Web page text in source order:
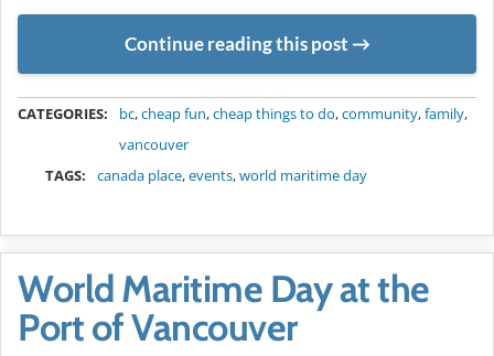
Continue reading this post
CATEGORIES: bc,cheap fun,cheap things to do,community,family,
vancouver
TAGS:
canada place,events,world maritime day
World Maritime Day at the
Port of Vancouver